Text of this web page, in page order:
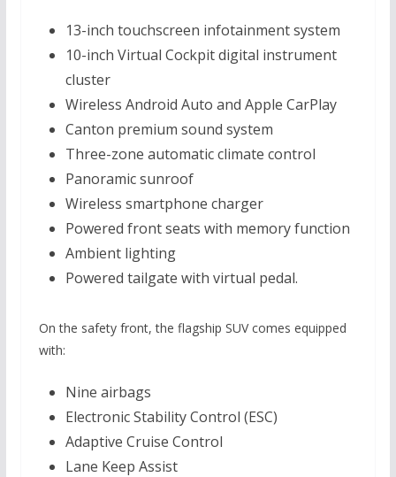
13-inch touchscreen infotainment system
10-inch Virtual Cockpit digital instrument
cluster
Wireless Android Auto and Apple CarPlay
Canton premium sound system
Three-zone automatic climate control
Panoramic sunroof
Wireless smartphone charger
Powered front seats with memory function
Ambient lighting
Powered tailgate with virtual pedal.
On the safety front, the flagship SUV comes equipped
with:
Nine airbags
Electronic Stability Control (ESC)
Adaptive Cruise Control
Lane Keep Assist